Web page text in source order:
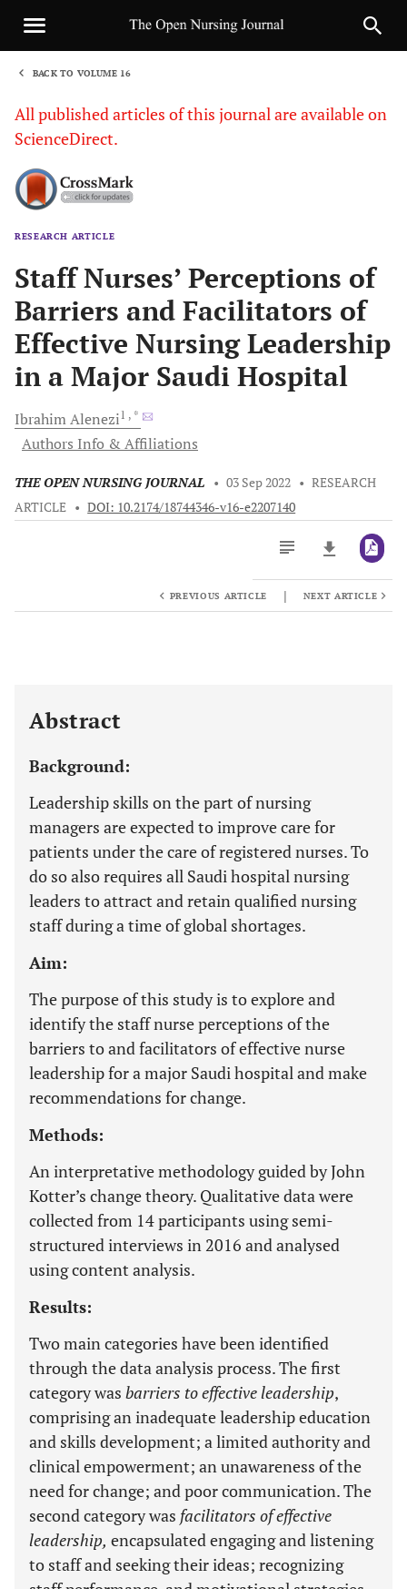
BACK TO VOLUME 16
All published articles of this journal are available on
ScienceDirect.
RESEARCH ARTICLE
Staff Nurses’ Perceptions of
Barriers and Facilitators of
Effective Nursing Leadership
in a Major Saudi Hospital
IbrahimAlenezi1 , *
Authors Info & Affiliations
THE OPEN NURSING JOURNAL • 03 Sep 2022 • RESEARCH
ARTICLE • DOI: 10.2174/18744346-v16-e2207140
PREVIOUS ARTICLE | NEXT ARTICLE
Abstract
Background:
Leadership skills on the part of nursing
managers are expected to improve care for
patients under the care of registered nurses. To
do so also requires all Saudi hospital nursing
leaders to attract and retain qualified nursing
staff during a time of global shortages.
Aim:
The purpose of this study is to explore and
identify the staff nurse perceptions of the
barriers to and facilitators of effective nurse
leadership for a major Saudi hospital and make
recommendations for change.
Methods:
An interpretative methodology guided by John
Kotter’s change theory. Qualitative data were
collected from 14 participants using semi-
structured interviews in 2016 and analysed
using content analysis.
Results:
Two main categories have been identified
through the data analysis process. The first
category was barriers to effective leadership,
comprising an inadequate leadership education
and skills development; a limited authority and
clinical empowerment; an unawareness of the
need for change; and poor communication. The
second category was facilitators of effective
leadership, encapsulated engaging and listening
to staff and seeking their ideas; recognizing